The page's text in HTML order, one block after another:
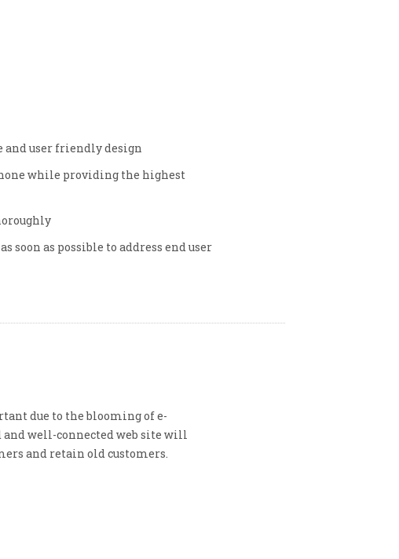
and user friendly design
while providing the highest
soon as possible to address end user
due to the blooming of e-
well-connected web site will
and retain old customers.